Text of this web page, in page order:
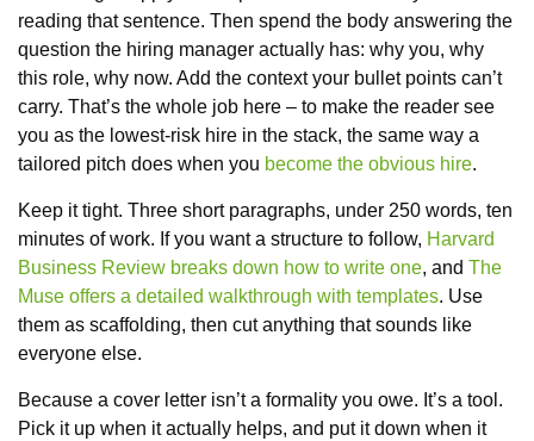
reading that sentence. Then spend the body answering the
question the hiring manager actually has: why you, why
this role, why now. Add the context your bullet points can’t
carry. That’s the whole job here – to make the reader see
you as the lowest-risk hire in the stack, the same way a
tailored pitch does when you become the obvious hire.
Keep it tight. Three short paragraphs, under 250 words, ten
minutes of work. If you want a structure to follow, Harvard
Business Review breaks down how to write one, and The
Muse offers a detailed walkthrough with templates. Use
them as scaffolding, then cut anything that sounds like
everyone else.
Because a cover letter isn’t a formality you owe. It’s a tool.
Pick it up when it actually helps, and put it down when it